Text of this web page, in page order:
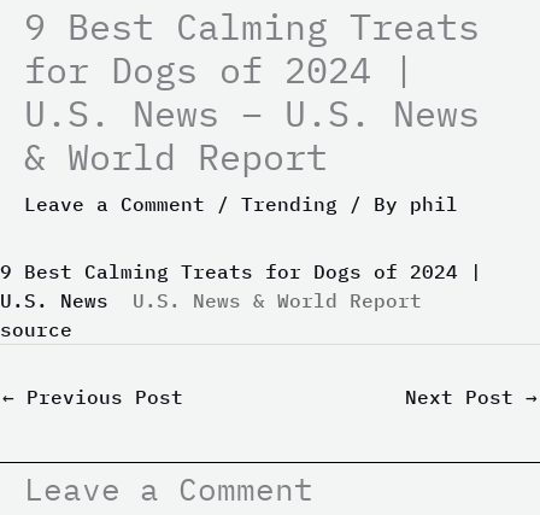
9 Best Calming Treats
for Dogs of 2024 |
U.S. News – U.S. News
& World Report
Leave a Comment / Trending / By phil
9 Best Calming Treats for Dogs of 2024 |
U.S. News
U.S. News & World Report
source
← Previous Post Next Post →
Leave a Comment